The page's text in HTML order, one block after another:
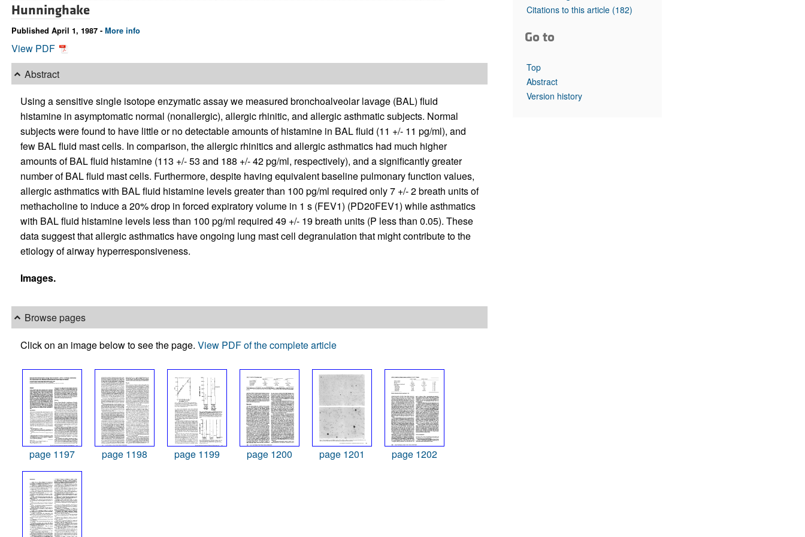
Top read articles
Hunninghake
Published April 1, 1987 - More info
View PDF
Abstract
Using a sensitive single isotope enzymatic assay we measured bronchoalveolar lavage (BAL) fluid
histamine in asymptomatic normal (nonallergic), allergic rhinitic, and allergic asthmatic subjects. Normal
subjects were found to have little or no detectable amounts of histamine in BAL fluid (11 +/- 11 pg/ml), and
few BAL fluid mast cells. In comparison, the allergic rhinitics and allergic asthmatics had much higher
amounts of BAL fluid histamine (113 +/- 53 and 188 +/- 42 pg/ml, respectively), and a significantly greater
number of BAL fluid mast cells. Furthermore, despite having equivalent baseline pulmonary function values,
allergic asthmatics with BAL fluid histamine levels greater than 100 pg/ml required only 7 +/- 2 breath units of
methacholine to induce a 20% drop in forced expiratory volume in 1 s (FEV1) (PD20FEV1) while asthmatics
with BAL fluid histamine levels less than 100 pg/ml required 49 +/- 19 breath units (P less than 0.05). These
data suggest that allergic asthmatics have ongoing lung mast cell degranulation that might contribute to the
etiology of airway hyperresponsiveness.
Images.
Browse pages
Click on an image below to see the page. View PDF of the complete article
page 1197 page 1198 page 1199 page 1200 page 1201 page 1202
Citations to this article (182)
Go to
Top
Abstract
Version history